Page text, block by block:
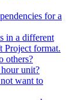
for a
in a different
Project format.
others?
unit?
want to